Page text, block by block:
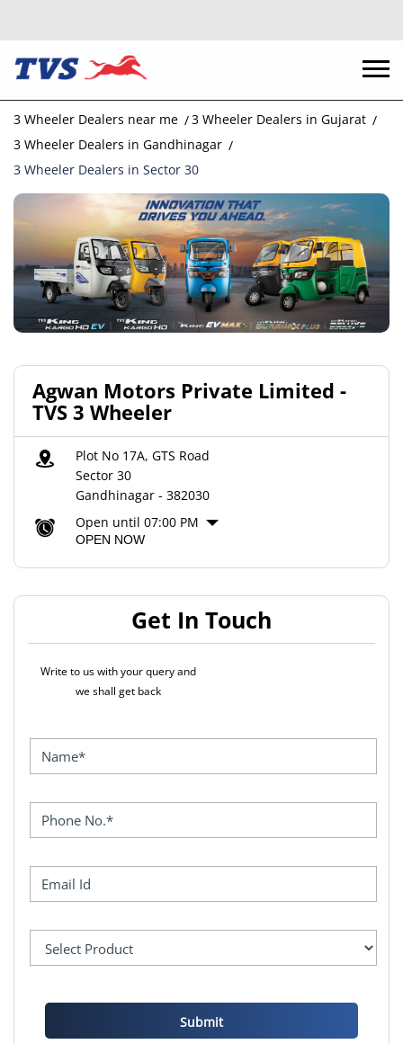
3 Wheeler Dealers near me
3 Wheeler Dealers in Gujarat
3 Wheeler Dealers in Gandhinagar
3 Wheeler Dealers in Sector 30
Agwan Motors Private Limited -
TVS 3 Wheeler
Plot No 17A, GTS Road
Sector 30
Gandhinagar - 382030
Open until 07:00 PM
OPEN NOW
Get In Touch
Write to us with your query and
we shall get back